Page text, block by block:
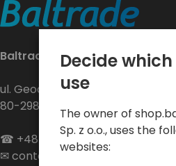
Baltrade sp. z o.o.
ul. Geodetów 24
80-298 Gdańsk
☎ +48 58 552 20 20
✉contact@baltrade.eu
Decide
use
The owner of
Sp. z o.o., uses the
websites: